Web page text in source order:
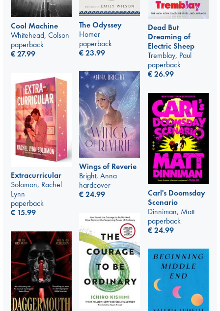
Cool Machine
Whitehead, Colson
paperback
€27.99
The Odyssey
Homer
paperback
€23.99
Dead But
Dreaming of
Electric Sheep
Tremblay, Paul
paperback
€26.99
Wings of Reverie
Bright, Anna
hardcover
€24.99
Extracurricular
Solomon, Rachel
Lynn
paperback
€ 15.99
Carl's Doomsday
Scenario
Dinniman, Matt
paperback
€24.99